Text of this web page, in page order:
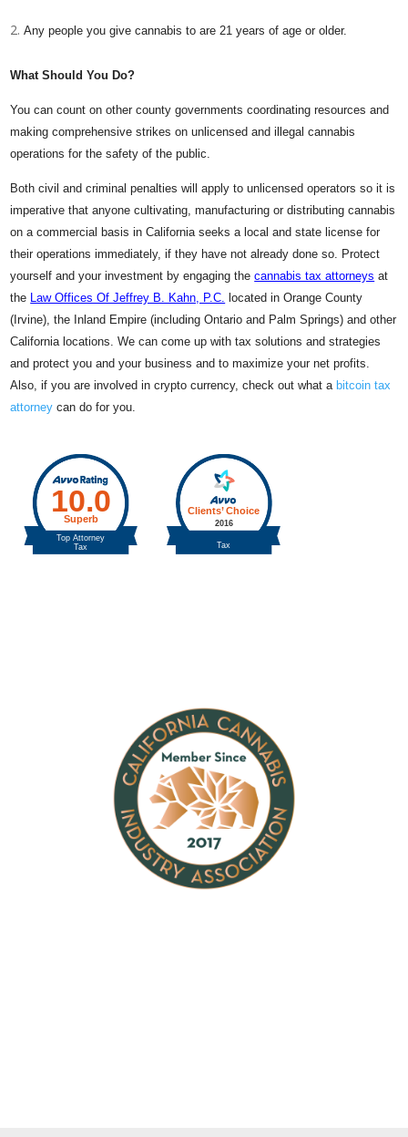
Any people you give cannabis to are 21 years of age or older.
What Should You Do?
You can count on other county governments coordinating resources and
making comprehensive strikes on unlicensed and illegal cannabis
operations for the safety of the public.
Both civil and criminal penalties will apply to unlicensed operators so it is
imperative that anyone cultivating, manufacturing or distributing cannabis
on a commercial basis in California seeks a local and state license for
their operations immediately, if they have not already done so. Protect
yourself and your investment by engaging thecannabis tax attorneys at
the Law Offices Of Jeffrey B. Kahn, P.C. located in Orange County
(Irvine), the Inland Empire (including Ontario and Palm Springs) and other
California locations. We can come up with tax solutions and strategies
and protect you and your business and to maximize your net profits.
Also, if you are involved in crypto currency, check out what a bitcoin tax
attorney can do for you.